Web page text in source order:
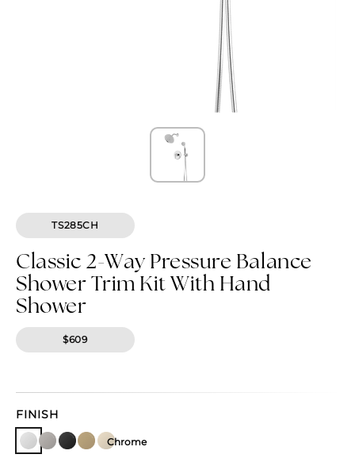
TS285CH
Classic 2-Way Pressure Balance
Shower Trim Kit With Hand
Shower
$609
FINISH
Chrome